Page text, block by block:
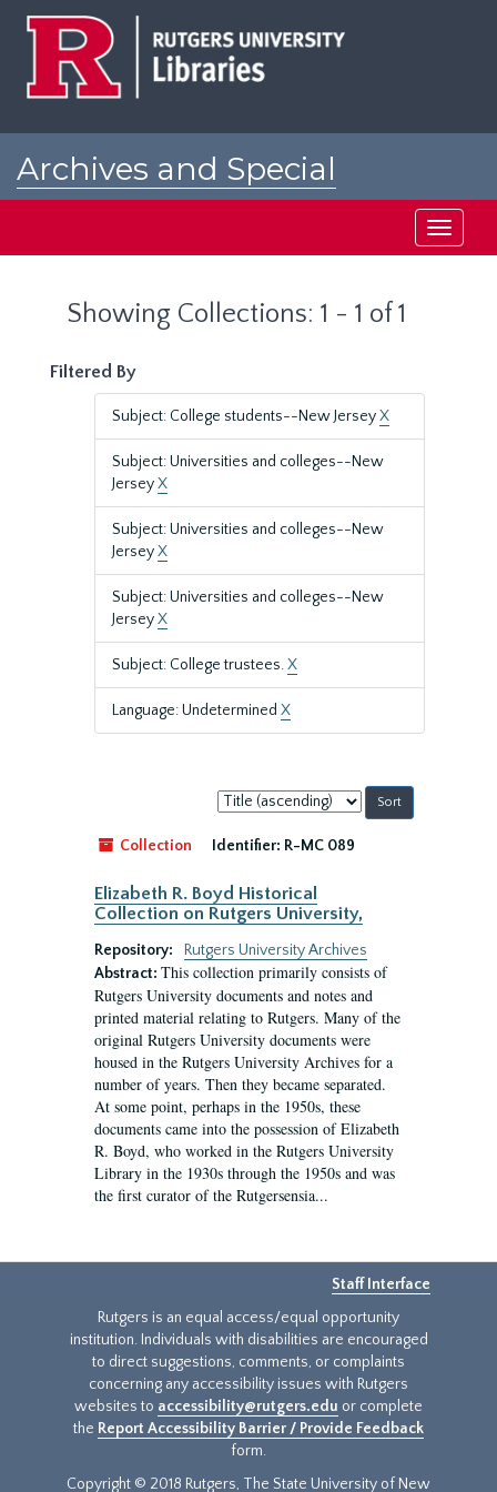
Archives and Special
Toggle
Showing Collections: 1 - 1 of 1
Filtered By
Subject: College students--New JerseyX
Subject: Universities and colleges--New
JerseyX
Subject: Universities and colleges--New
JerseyX
Subject: Universities and colleges--New
JerseyX
Subject: College trustees.X
Language: Undetermined X
Sort
by:
Collection
Identifier: R-MC 089
Elizabeth R. Boyd Historical
Collection on Rutgers University,
Repository:
Rutgers University Archives
Abstract: This collection primarily consists of
Rutgers University documents and notes and
printed material relating to Rutgers. Many of the
original Rutgers University documents were
housed in the Rutgers University Archives for a
number of years. Then they became separated.
At some point, perhaps in the 1950s, these
documents came into the possession of Elizabeth
R. Boyd, who worked in the Rutgers University
Library in the 1930s through the 1950s and was
the first curator of the Rutgersensia...
Staff Interface
Rutgers is an equal access/equal opportunity
institution. Individuals with disabilities are encouraged
to direct suggestions, comments, or complaints
concerning any accessibility issues with Rutgers
websites to accessibility@rutgers.edu or complete
the Report Accessibility Barrier / Provide Feedback
form.
Copyright © 2018 Rutgers, The State University of New